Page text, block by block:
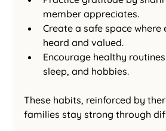
member appreciates.
Create a safe space where
heard and valued.
Encourage healthy
sleep, and hobbies.
These habits, reinforced by
families stay strong through